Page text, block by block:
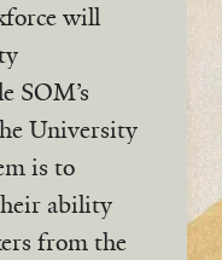
will
SOM’s
University
is to
ability
from the